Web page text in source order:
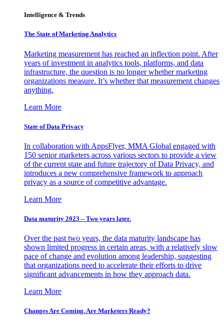
Intelligence & Trends
The State of Marketing Analytics
Marketing measurement has reached an inflection point. After
years of investment in analytics tools, platforms, and data
infrastructure, the question is no longer whether marketing
organizations measure. It’s whether that measurement changes
anything.
Learn More
State of Data Privacy
In collaboration with AppsFlyer, MMA Global engaged with
150 senior marketers across various sectors to provide a view
of the current state and future trajectory of Data Privacy, and
introduces a new comprehensive framework to approach
privacy as a source of competitive advantage.
Learn More
Data maturity 2023 – Two years later.
Over the past two years, the data maturity landscape has
shown limited progress in certain areas, with a relatively slow
pace of change and evolution among leadership, suggesting
that organizations need to accelerate their efforts to drive
significant advancements in how they approach data.
Learn More
Changes Are Coming. Are Marketers Ready?